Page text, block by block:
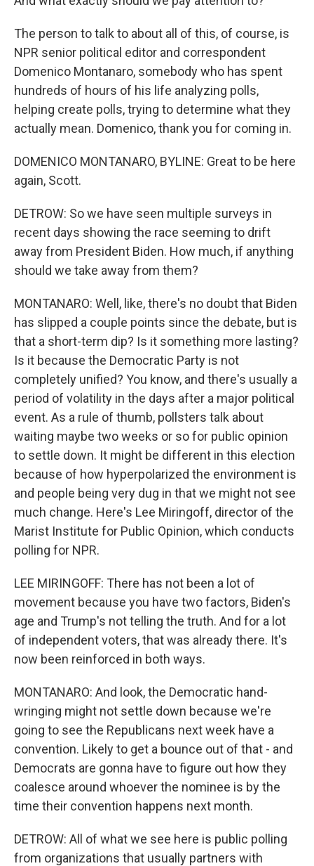
The person to talk to about all of this, of course, is
NPR senior political editor and correspondent
Domenico Montanaro, somebody who has spent
hundreds of hours of his life analyzing polls,
helping create polls, trying to determine what they
actually mean. Domenico, thank you for coming in.
DOMENICO MONTANARO, BYLINE: Great to be here
again, Scott.
DETROW: So we have seen multiple surveys in
recent days showing the race seeming to drift
away from President Biden. How much, if anything
should we take away from them?
MONTANARO: Well, like, there's no doubt that Biden
has slipped a couple points since the debate, but is
that a short-term dip? Is it something more lasting?
Is it because the Democratic Party is not
completely unified? You know, and there's usually a
period of volatility in the days after a major political
event. As a rule of thumb, pollsters talk about
waiting maybe two weeks or so for public opinion
to settle down. It might be different in this election
because of how hyperpolarized the environment is
and people being very dug in that we might not see
much change. Here's Lee Miringoff, director of the
Marist Institute for Public Opinion, which conducts
polling for NPR.
LEE MIRINGOFF: There has not been a lot of
movement because you have two factors, Biden's
age and Trump's not telling the truth. And for a lot
of independent voters, that was already there. It's
now been reinforced in both ways.
MONTANARO: And look, the Democratic hand-
wringing might not settle down because we're
going to see the Republicans next week have a
convention. Likely to get a bounce out of that - and
Democrats are gonna have to figure out how they
coalesce around whoever the nominee is by the
time their convention happens next month.
DETROW: All of what we see here is public polling
from organizations that usually partners with